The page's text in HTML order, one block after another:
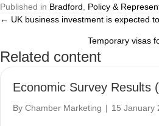
Published in Bradford Policy &
Posts
navigation
← UK business investment is expected
Temporary visas
Related content
Economic Survey Results
By Chamber Marketing | 15 January